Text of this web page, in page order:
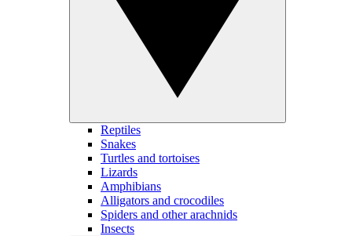
Reptiles
Snakes
Turtles and tortoises
Lizards
Amphibians
Alligators and crocodiles
Spiders and other arachnids
Insects